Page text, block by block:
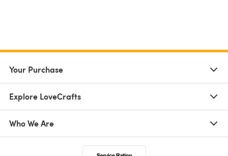
Your Purchase
Explore LoveCrafts
Who We Are